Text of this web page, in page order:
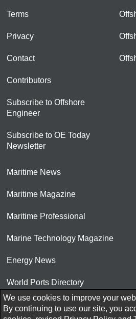
Terms
Privacy
Contact
Contributors
Subscribe to Offshore
Engineer
Subscribe to OE Today
Newsletter
Maritime News
Maritime Magazine
Maritime Professional
Marine Technology Magazine
Energy News
World Ports Directory
© 2026 AtCoMedia. Inc
We use cookies to improve your
By continuing to use our site, you